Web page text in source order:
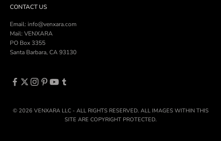
CONTACT US
Email: info@venxara.com
Mail: VENXARA
PO Box 3355
Santa Barbara, CA 93130
© 2026 VENXARA LLC - ALL RIGHTS RESERVED. ALL IMAGES WITHIN THIS
SITE ARE COPYRIGHT PROTECTED.